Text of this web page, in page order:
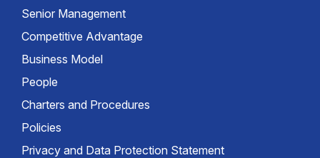
Senior Management
Competitive Advantage
Business Model
People
Charters and Procedures
Policies
Privacy and Data Protection Statement